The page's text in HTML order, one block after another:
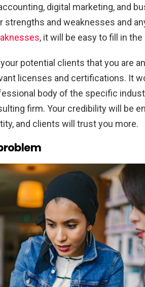
digital marketing, and
strengths and weaknesses and
, it will be easy to fill in
potential clients that you are
licenses and certifications. It
body of the specific
firm. Your credibility will be
and clients will trust you more.